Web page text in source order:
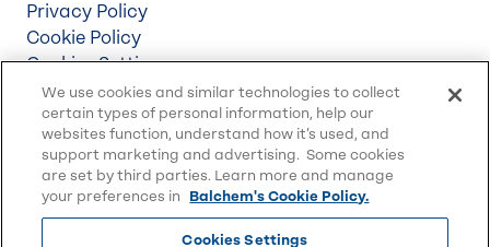
Privacy Policy
Cookie Policy
Cookies Settings
Terms & Conditions
Supply Chain Disclosures
Accessibility
Sitemap
We use cookies and similar technologies to collect
certain types of personal information, help our
websites function, understand how it’s used, and
support marketing and advertising. Some cookies
are set by third parties. Learn more and manage
your preferences in
Balchem's Cookie Policy.
Cookies Settings